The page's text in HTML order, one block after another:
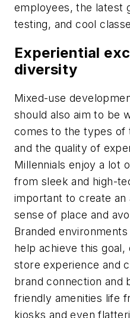
employees, the latest
testing, and cool
Experiential
diversity
Mixed-use
should also aim to be
comes to the types of
and the quality of
Millennials enjoy a lot
from sleek and high-
important to create an
sense of place and
Branded
help achieve this goal,
store experience and
brand connection and
friendly amenities life
kiosks and even